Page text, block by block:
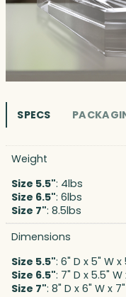
SPECS
Weight
Size 5.5": 4lbs
Size 6.5": 6lbs
Size 7": 8.5lbs
Dimensions
Size 5.5": 6" D x 5" W x
Size 6.5": 7" D x 5.5" W
Size 7": 8" D x 6" W x